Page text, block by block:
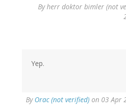
Byherr doktor bimler (not
Yep.
By Orac (not verified) on 03 Apr